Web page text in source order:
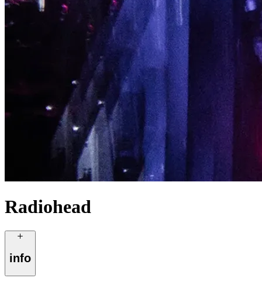
Radiohead
info